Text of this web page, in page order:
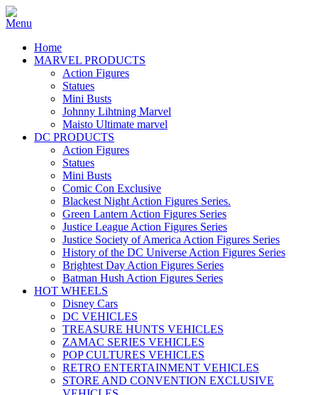
Home
MARVEL PRODUCTS
Action Figures
Statues
Mini Busts
Johnny Lihtning Marvel
Maisto Ultimate marvel
DC PRODUCTS
Action Figures
Statues
Mini Busts
Comic Con Exclusive
Blackest Night Action Figures Series.
Green Lantern Action Figures Series
Justice League Action Figures Series
Justice Society of America Action Figures Series
History of the DC Universe Action Figures Series
Brightest Day Action Figures Series
Batman Hush Action Figures Series
HOT WHEELS
Disney Cars
DC VEHICLES
TREASURE HUNTS VEHICLES
ZAMAC SERIES VEHICLES
POP CULTURES VEHICLES
RETRO ENTERTAINMENT VEHICLES
STORE AND CONVENTION EXCLUSIVE